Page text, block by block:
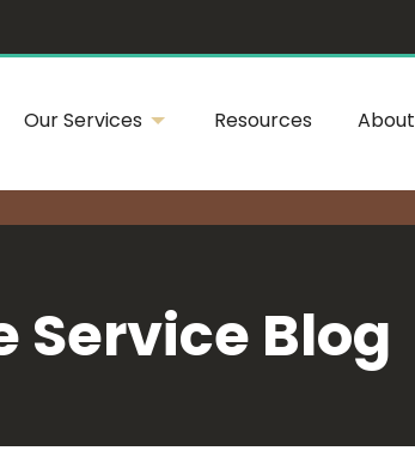
Our Services Resources About
Service Blog